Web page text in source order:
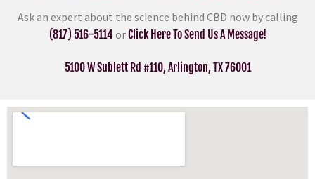
Ask an expert about the science behind CBD now by calling
(817) 516-5114orClick Here To Send Us A Message!
5100 W Sublett Rd #110, Arlington, TX 76001